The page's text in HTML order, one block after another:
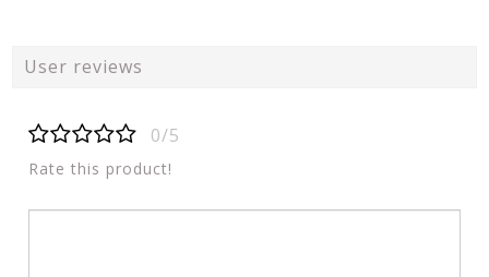
User reviews
0/5
Rate this product!